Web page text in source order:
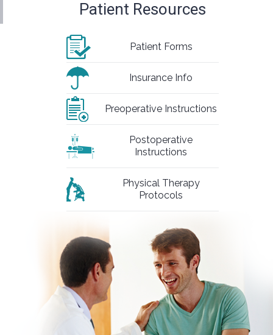
Patient Resources
Patient Forms
Insurance Info
Preoperative Instructions
Postoperative
Instructions
Physical Therapy
Protocols